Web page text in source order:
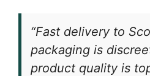
“Fast delivery to
packaging is
product quality is